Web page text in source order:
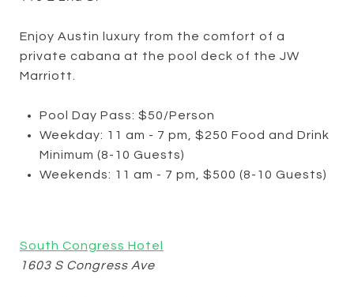
Enjoy Austin luxury from the comfort of a
private cabana at the pool deck of the JW
Marriott.
Pool Day Pass: $50/Person
Weekday: 11 am - 7 pm, $250 Food and Drink
Minimum (8-10 Guests)
Weekends: 11 am - 7 pm, $500 (8-10 Guests)
South Congress Hotel
1603 S Congress Ave